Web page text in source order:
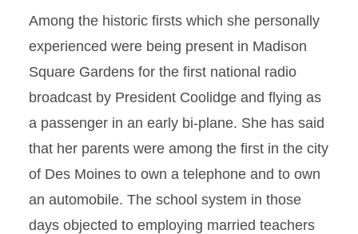
Among the historic firsts which she personally
experienced were being present in Madison
Square Gardens for the first national radio
broadcast by President Coolidge and flying as
a passenger in an early bi-plane. She has said
that her parents were among the first in the city
of Des Moines to own a telephone and to own
an automobile. The school system in those
days objected to employing married teachers